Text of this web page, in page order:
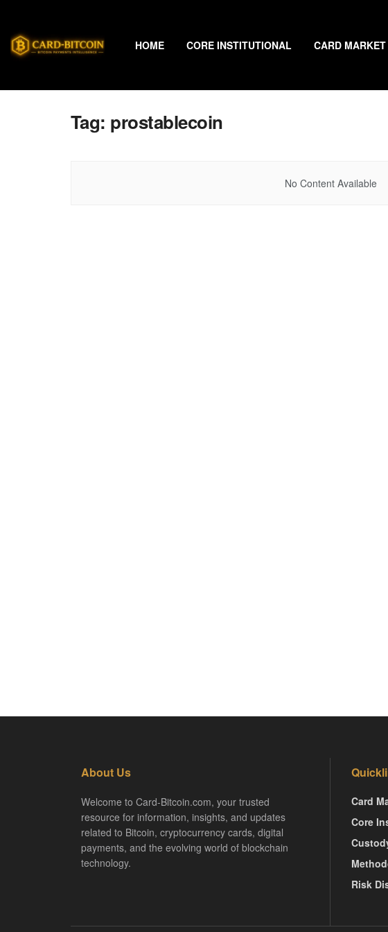
HOME CORE INSTITUTIONAL CARD MARKET
Tag: prostablecoin
No Content Available
About Us
Welcome to Card-Bitcoin.com, your trusted
resource for information, insights, and updates
related to Bitcoin, cryptocurrency cards, digital
payments, and the evolving world of blockchain
technology.
Card
Core
Risk